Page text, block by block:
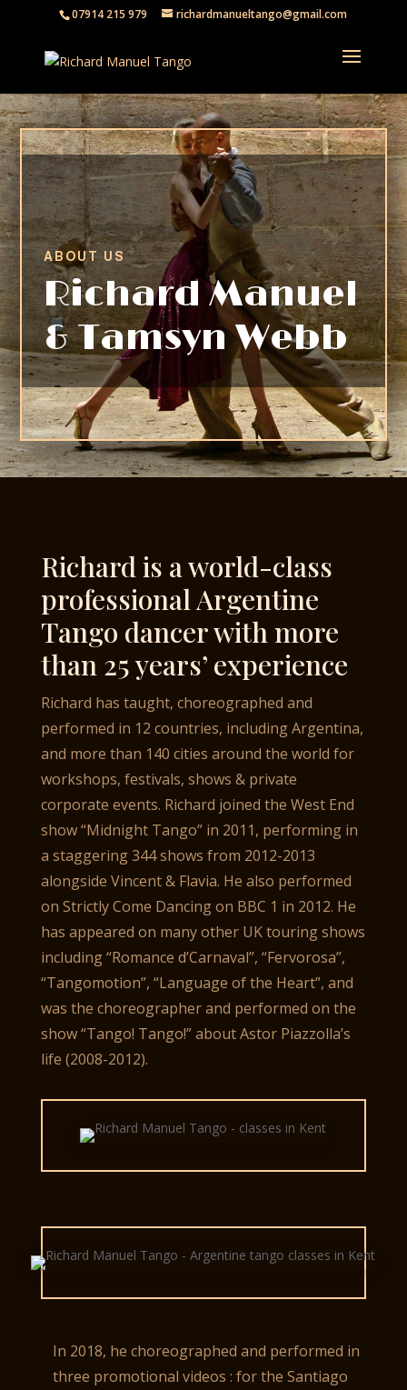
07914 215 979 richardmanueltango@gmail.com
ABOUT US
Richard Manuel
& Tamsyn Webb
Richard is a world-class
professional Argentine
Tango dancer with more
than 25 years’ experience
Richard has taught, choreographed and
performed in 12 countries, including Argentina,
and more than 140 cities around the world for
workshops, festivals, shows & private
corporate events. Richard joined the West End
show “Midnight Tango” in 2011, performing in
a staggering 344 shows from 2012-2013
alongside Vincent & Flavia. He also performed
on Strictly Come Dancing on BBC 1 in 2012. He
has appeared on many other UK touring shows
including “Romance d’Carnaval”, “Fervorosa”,
“Tangomotion”, “Language of the Heart”, and
was the choreographer and performed on the
show “Tango! Tango!” about Astor Piazzolla’s
life (2008-2012).
In 2018, he choreographed and performed in
three promotional videos : for the Santiago